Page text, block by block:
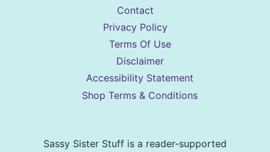
Contact
Privacy Policy
Terms Of Use
Disclaimer
Accessibility Statement
Shop Terms & Conditions
Sassy Sister Stuff is a reader-supported